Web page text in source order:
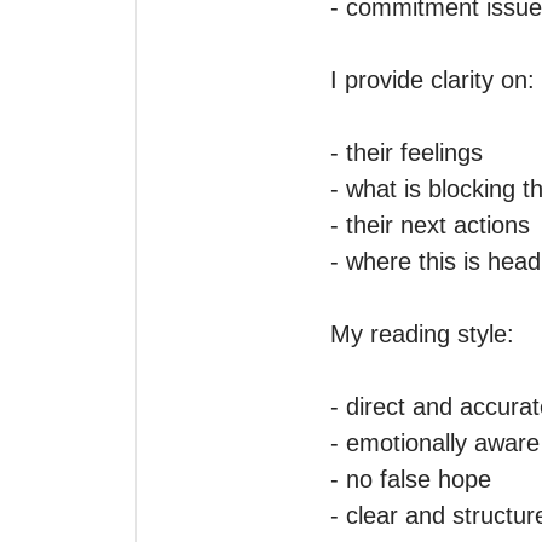
- commitment
I provide clarity on:
- their feelings
- what is blocking
- their next actions
- where this is
My reading style:
- direct and
- emotionally aware
- no false hope
- clear and